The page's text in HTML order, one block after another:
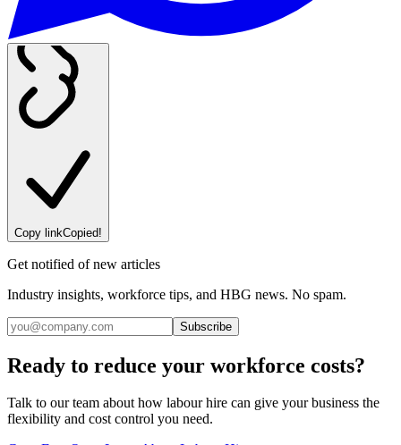
Copy linkCopied!
Get notified of new articles
Industry insights, workforce tips, and HBG news. No spam.
Subscribe
Ready to reduce your workforce costs?
Talk to our team about how labour hire can give your business the
flexibility and cost control you need.